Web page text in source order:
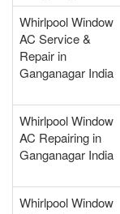
Whirlpool Window
AC Service &
Repair in
Ganganagar India
Whirlpool Window
AC Repairing in
Ganganagar India
Whirlpool Window